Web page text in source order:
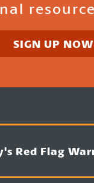
SIGN UP NOW
Red Flag